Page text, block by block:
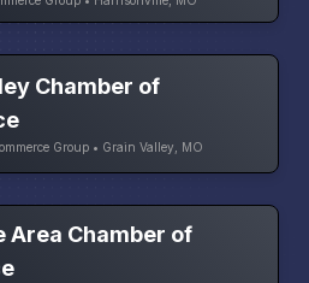
Chamber of
Group • Grain Valley, MO
Area Chamber of